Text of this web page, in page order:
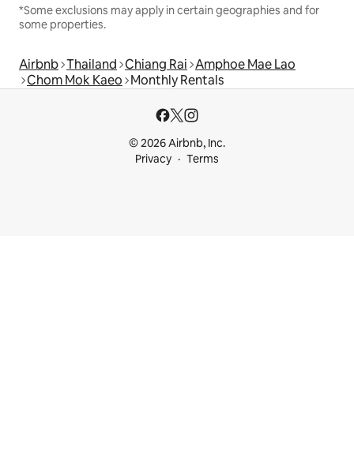
*Some exclusions may apply in certain geographies and for
some properties.
Airbnb Thailand Chiang Rai Amphoe Mae Lao
Chom Mok Kaeo Monthly Rentals
© 2026 Airbnb, Inc.
Privacy
Terms